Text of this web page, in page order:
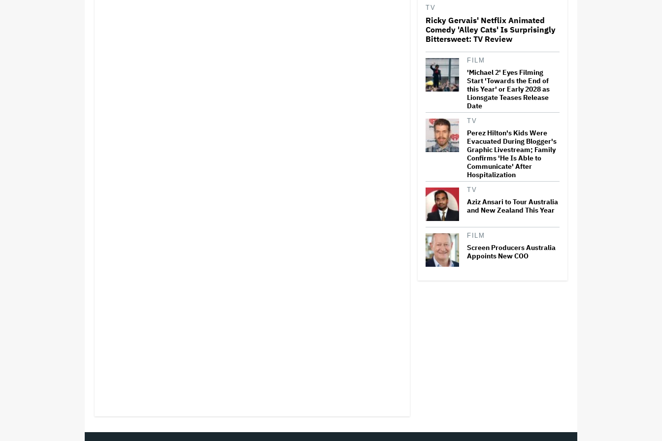
Paramount Seeks Antitrust
Trial in November, While
States Ask for April 2027
The Next Spider-Man Actor:
Tom Holland Has a 'Clear
Vision' For His Successor and
a 'Whole Plan' Is Already 'Laid
Out'
Disney CEO Admits 'Star
Wars: The Mandalorian and
Grogu' and 'Moana'
Underperformed at Box Office
but 'Fueled Other Parts of Our
Company'
John Oliver Extends His HBO
Contract to Continue 'Last
Week Tonight' Through 2027
TV
Ricky Gervais' Netflix Animated
Comedy 'Alley Cats' Is Surprisingly
Bittersweet: TV Review
FILM
'Michael 2' Eyes Filming
Start 'Towards the End of
this Year' or Early 2028 as
Lionsgate Teases Release
Date
TV
Perez Hilton's Kids Were
Evacuated During Blogger's
Graphic Livestream; Family
Confirms 'He Is Able to
Communicate' After
Hospitalization
TV
Aziz Ansari to Tour Australia
and New Zealand This Year
FILM
Screen Producers Australia
Appoints New COO